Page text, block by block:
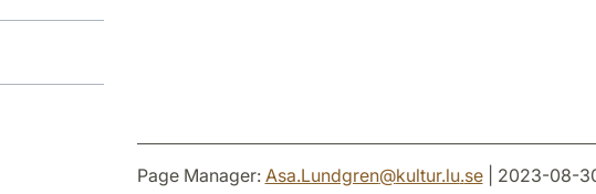
Page Manager: Asa.Lundgren@kultur.lu.se| 2023-08-